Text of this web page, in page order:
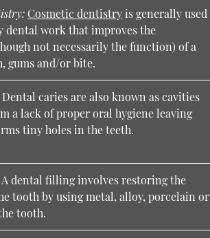
Cosmetic dentistryis generally used
dental work that improves the
not necessarily the function) of a
gums and/or bite.
Dental caries are also known as cavities
a lack of proper oral hygiene leaving
tiny holes in the teeth.
A dental filling involves restoring the
tooth by using metal, alloy, porcelain or
tooth.